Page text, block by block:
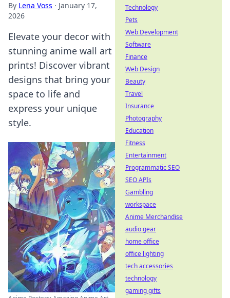
By Lena Voss · January 17,
2026
Elevate your decor with
stunning anime wall art
prints! Discover vibrant
designs that bring your
space to life and
express your unique
style.
Technology
Pets
Web Development
Software
Finance
Web Design
Beauty
Travel
Insurance
Photography
Education
Fitness
Entertainment
Programmatic SEO
SEO APIs
Gambling
workspace
Anime Merchandise
audio gear
home office
office lighting
tech accessories
technology
gaming gifts